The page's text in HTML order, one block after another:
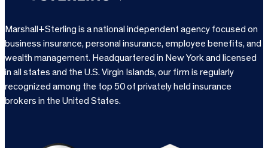
Marshall+Sterling is a national independent agency focused on
business insurance, personal insurance, employee benefits, and
wealth management. Headquartered in New York and licensed
in all states and the U.S. Virgin Islands, our firm is regularly
recognized among the top 50 of privately held insurance
brokers in the United States.